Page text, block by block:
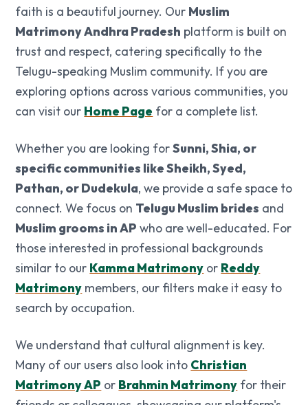
faith is a beautiful journey. Our Muslim
Matrimony Andhra Pradesh platform is built on
trust and respect, catering specifically to the
Telugu-speaking Muslim community. If you are
exploring options across various communities, you
can visit our Home Page for a complete list.
Whether you are looking forSunni, Shia, or
specific communities like Sheikh, Syed,
Pathan, or Dudekula, we provide a safe space to
connect. We focus on Telugu Muslim brides and
Muslim grooms in AP who are well-educated. For
those interested in professional backgrounds
similar to our Kamma Matrimony or Reddy
Matrimony members, our filters make it easy to
search by occupation.
We understand that cultural alignment is key.
Many of our users also look into Christian
Matrimony AP or Brahmin Matrimony for their